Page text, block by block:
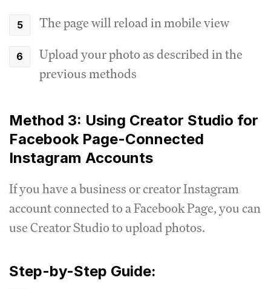
The page will reload in mobile view
Upload your photo as described in the
previous methods
Method 3: Using Creator Studio for
Facebook Page-Connected
Instagram Accounts
If you have a business or creator Instagram
account connected to a Facebook Page, you can
use Creator Studio to upload photos.
Step-by-Step Guide: